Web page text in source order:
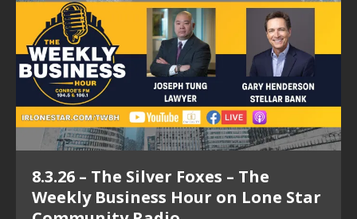
8.3.26 – The Silver Foxes – The
Weekly Business Hour on Lone Star